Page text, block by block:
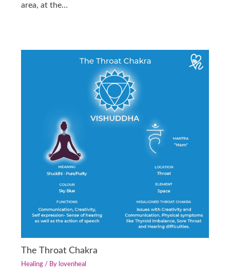
area, at the…
The Throat Chakra
Healing / By lovenheal